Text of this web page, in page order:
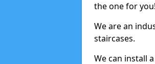
the one for you!
We are an
staircases.
We can install